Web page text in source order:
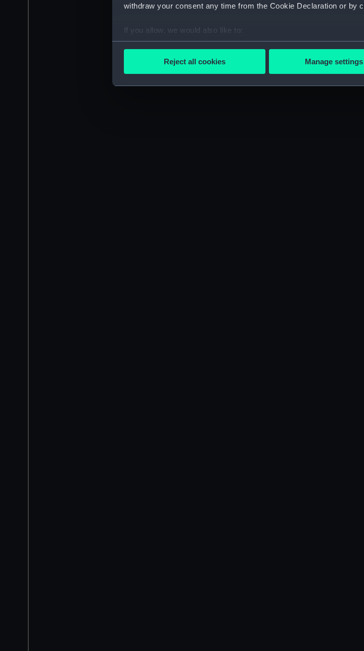
withdraw your consent any time from the Cookie Declaration or by
If you allow, we would also like to:
Collect information about your geographical location which
Find out more about how your personal data is processed and set
We’d like to use additional cookies to remember your
improve it. We may also use cookies to tailor our marketing to
party sources. You can choose to allow all cookies, change your
Reject all cookies Manage settings